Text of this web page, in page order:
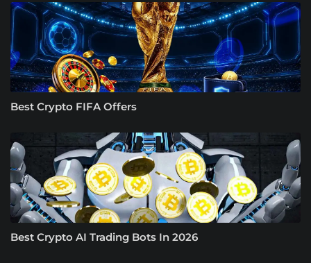
Best Crypto FIFA Offers
Best Crypto AI Trading Bots In 2026